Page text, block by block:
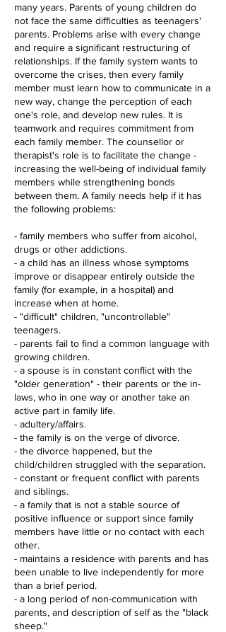
many years. Parents of young children do
not face the same difficulties as teenagers'
parents. Problems arise with every change
and require a significant restructuring of
relationships. If the family system wants to
overcome the crises, then every family
member must learn how to communicate in a
new way, change the perception of each
one's role, and develop new rules. It is
teamwork and requires commitment from
each family member. The counsellor or
therapist's role is to facilitate the change -
increasing the well-being of individual family
members while strengthening bonds
between them. A family needs help if it has
the following problems:
- family members who suffer from alcohol,
drugs or other addictions.
- a child has an illness whose symptoms
improve or disappear entirely outside the
family (for example, in a hospital) and
increase when at home.
- "difficult" children, "uncontrollable"
teenagers.
- parents fail to find a common language with
growing children.
- a spouse is in constant conflict with the
"older generation" - their parents or the in-
laws, who in one way or another take an
active part in family life.
- adultery/affairs.
- the family is on the verge of divorce.
- the divorce happened, but the
child/children struggled with the separation.
- constant or frequent conflict with parents
and siblings.
- a family that is not a stable source of
positive influence or support since family
members have little or no contact with each
other.
- maintains a residence with parents and has
been unable to live independently for more
than a brief period.
- a long period of non-communication with
parents, and description of self as the "black
sheep."